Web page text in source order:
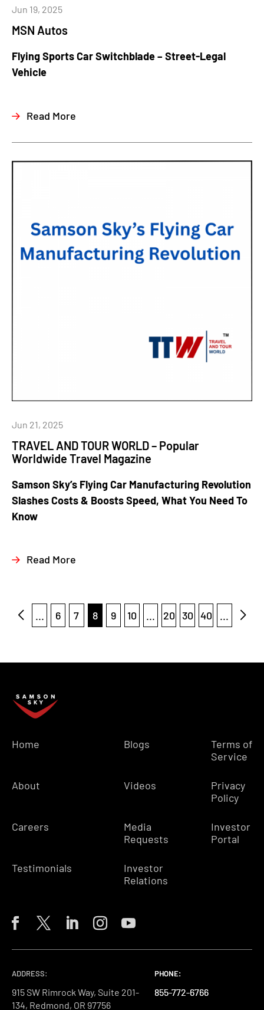
MSN Autos
Jun 19, 2025
Flying Sports Car Switchblade – Street-Legal
Vehicle
Read More
TRAVEL AND TOUR WORLD – Popular
Worldwide Travel Magazine
Jun 21, 2025
Samson Sky’s Flying Car Manufacturing Revolution
Slashes Costs & Boosts Speed, What You Need To
Know
Read More
... 6 7 8 9 10 ... 20 30 40 ...
Home
About
Careers
Testimonials
Blogs
Videos
Media
Requests
Investor
Relations
Terms of
Service
Privacy
Policy
Investor
Portal
ADDRESS:
915 SW Rimrock Way, Suite 201-
134, Redmond, OR 97756
PHONE:
855-772-6766
PHONE:
855-772-6766
PHONE:
855-772-6766